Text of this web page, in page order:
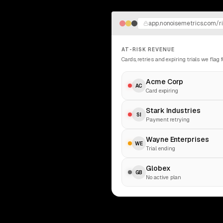
app.nonoisemetrics.com/
AT-RISK REVENUE
Cards, retries and expiring trials we flag
AC Acme Corp
Card expiring
SI Stark Industries
Payment retrying
WE Wayne Enterprises
Trial ending
GB Globex
No active plan